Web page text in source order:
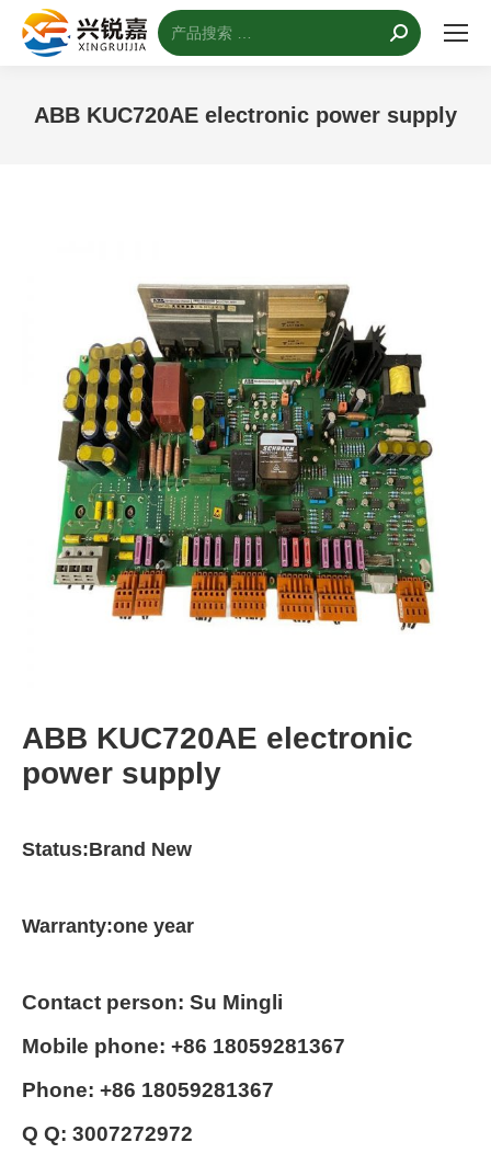
搜
索：
ABB KUC720AE electronic power supply
ABB KUC720AE electronic
power supply
Status:Brand New
Warranty:one year
Contact person: Su Mingli
Mobile phone: +86 18059281367
Phone: +86 18059281367
Q Q: 3007272972